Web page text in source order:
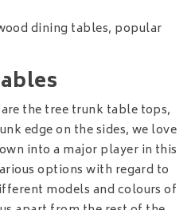
dining tables, popular
the tree trunk table tops,
edge on the sides, we love
into a major player in this
options with regard to
models and colours of